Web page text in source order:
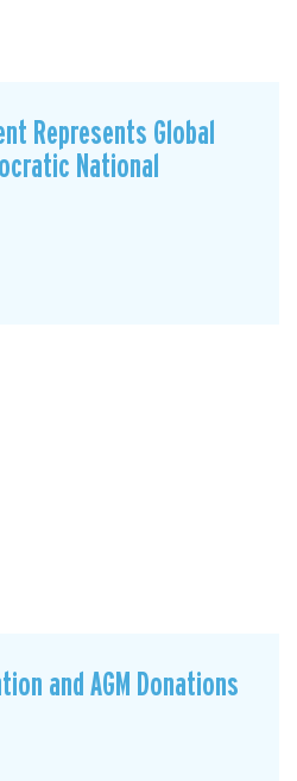
Represents Global
National
and AGM Donations